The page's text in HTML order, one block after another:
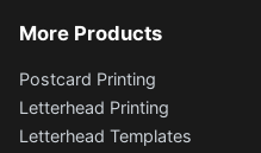
More Products
Postcard Printing
Letterhead Printing
Letterhead Templates